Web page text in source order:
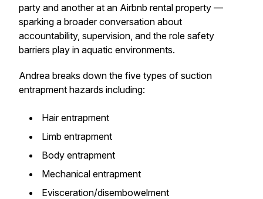
party and another at an Airbnb rental property —
sparking a broader conversation about
accountability, supervision, and the role safety
barriers play in aquatic environments.
Andrea breaks down the five types of suction
entrapment hazards including:
Hair entrapment
Limb entrapment
Body entrapment
Mechanical entrapment
Evisceration/disembowelment